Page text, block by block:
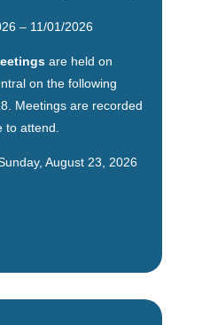
– 11/01/2026
are held on
on the following
Meetings are recorded
attend.
August 23, 2026